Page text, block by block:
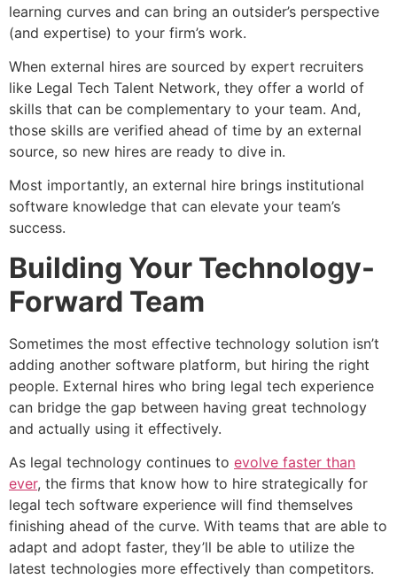
learning curves and can bring an outsider’s perspective
(and expertise) to your firm’s work.
When external hires are sourced by expert recruiters
like Legal Tech Talent Network, they offer a world of
skills that can be complementary to your team. And,
those skills are verified ahead of time by an external
source, so new hires are ready to dive in.
Most importantly, an external hire brings institutional
software knowledge that can elevate your team’s
success.
Building Your Technology-
Forward Team
Sometimes the most effective technology solution isn’t
adding another software platform, but hiring the right
people. External hires who bring legal tech experience
can bridge the gap between having great technology
and actually using it effectively.
As legal technology continues to evolve faster than
ever, the firms that know how to hire strategically for
legal tech software experience will find themselves
finishing ahead of the curve. With teams that are able to
adapt and adopt faster, they’ll be able to utilize the
latest technologies more effectively than competitors.